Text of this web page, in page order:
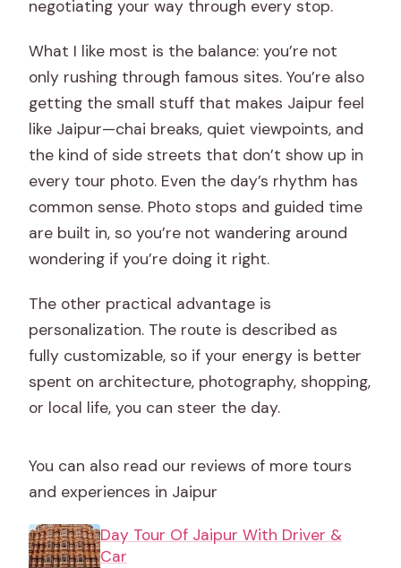
negotiating your way through every stop.
What I like most is the balance: you’re not
only rushing through famous sites. You’re also
getting the small stuff that makes Jaipur feel
like Jaipur—chai breaks, quiet viewpoints, and
the kind of side streets that don’t show up in
every tour photo. Even the day’s rhythm has
common sense. Photo stops and guided time
are built in, so you’re not wandering around
wondering if you’re doing it right.
The other practical advantage is
personalization. The route is described as
fully customizable, so if your energy is better
spent on architecture, photography, shopping,
or local life, you can steer the day.
You can also read our reviews of more tours
and experiences in Jaipur
Day Tour Of Jaipur With Driver &
Car